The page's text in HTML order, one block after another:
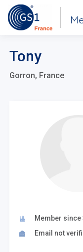
Tony
Gorron, France
Member since
Email not